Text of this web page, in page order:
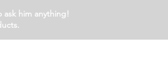
him anything!